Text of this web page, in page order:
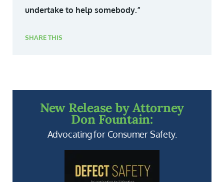
undertake to help somebody.”
SHARE THIS
New Release by Attorney
Don Fountain:
Advocating for Consumer Safety.